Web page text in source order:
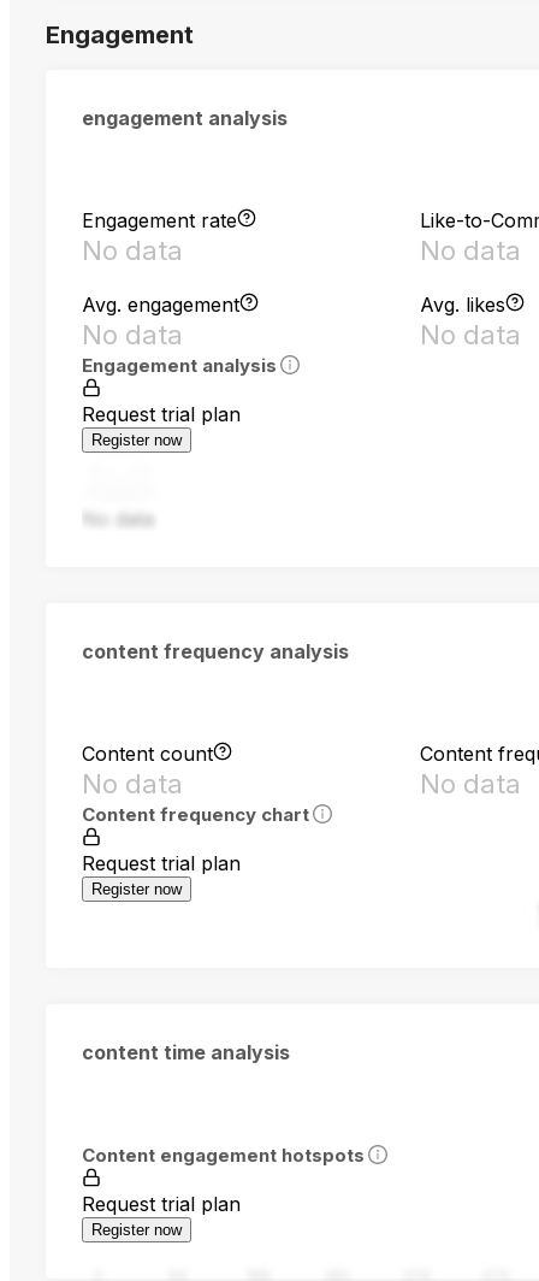
Engagement
engagement analysis
Engagement rate
No data
Like-to-
No data
Avg. engagement
No data
Avg. likes
No data
Engagement analysis
Request trial plan
Register now
No data
content frequency analysis
Content count
No data
Content
No data
Content frequency chart
Request trial plan
Register now
content time analysis
Content engagement hotspots
Request trial plan
Register now